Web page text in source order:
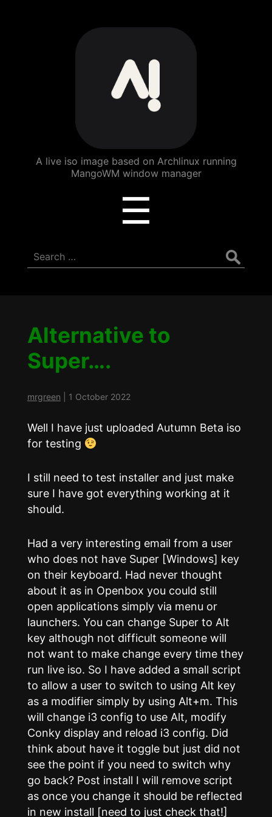
ArchBang
Linux
A live iso image based on Archlinux running
MangoWM window manager
☰
Search
for:
Alternative to
Super….
mrgreen 1 October 2022
Well I have just uploaded Autumn Beta iso
for testing
I still need to test installer and just make
sure I have got everything working at it
should.
Had a very interesting email from a user
who does not have Super [Windows] key
on their keyboard. Had never thought
about it as in Openbox you could still
open applications simply via menu or
launchers. You can change Super to Alt
key although not difficult someone will
not want to make change every time they
run live iso. So I have added a small script
to allow a user to switch to using Alt key
as a modifier simply by using Alt+m. This
will change i3 config to use Alt, modify
Conky display and reload i3 config. Did
think about have it toggle but just did not
see the point if you need to switch why
go back? Post install I will remove script
as once you change it should be reflected
in new install [need to just check that!]